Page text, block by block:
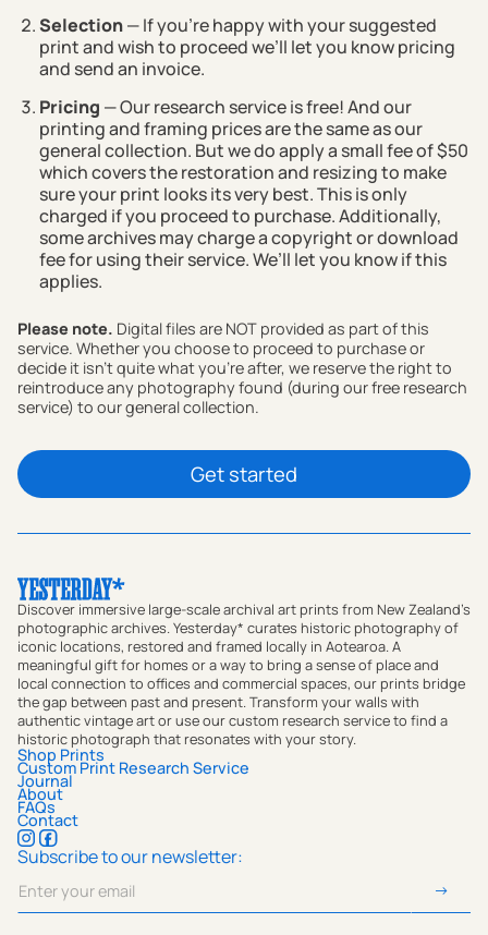
Selection— If you’re happy with your suggested
print and wish to proceed we’ll let you know pricing
and send an invoice.
Pricing — Our research service is free! And our
printing and framing prices are the same as our
general collection. But we do apply a small fee of $50
which covers the restoration and resizing to make
sure your print looks its very best. This is only
charged if you proceed to purchase. Additionally,
some archives may charge a copyright or download
fee for using their service. We’ll let you know if this
applies.
Please note. Digital files are NOT provided as part of this
service. Whether you choose to proceed to purchase or
decide it isn't quite what you're after, we reserve the right to
reintroduce any photography found (during our free research
service) to our general collection.
Get started
Discover immersive large-scale archival art prints from New Zealand's
photographic archives. Yesterday* curates historic photography of
iconic locations, restored and framed locally in Aotearoa. A
meaningful gift for homes or a way to bring a sense of place and
local connection to offices and commercial spaces, our prints bridge
the gap between past and present. Transform your walls with
authentic vintage art or use our custom research service to find a
historic photograph that resonates with your story.
Shop Prints
Custom Print Research Service
Journal
About
FAQs
Contact
Subscribe to our newsletter: